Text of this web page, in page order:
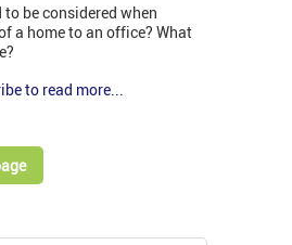
to be considered when
a home to an office? What
to read more...